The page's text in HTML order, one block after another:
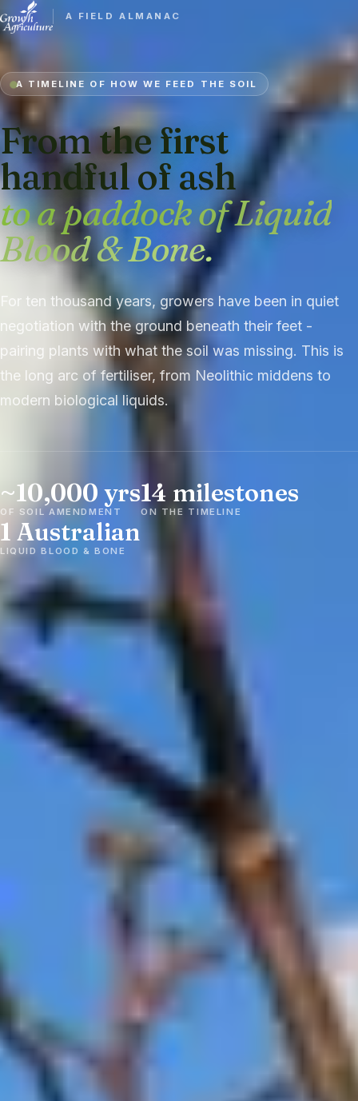
A FIELD ALMANAC
A TIMELINE OF HOW WE FEED THE SOIL
From the first
handful of ash
to a paddock of Liquid
Blood & Bone.
For ten thousand years, growers have been in quiet
negotiation with the ground beneath their feet -
pairing plants with what the soil was missing. This is
the long arc of fertiliser, from Neolithic middens to
modern biological liquids.
~10,000 yrs
OF SOIL AMENDMENT
14 milestones
ON THE TIMELINE
1 Australian
LIQUID BLOOD & BONE